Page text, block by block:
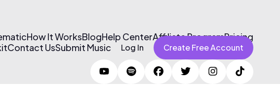
How It WorksBlogHelp CenterAffiliate ProgramPricing
Contact UsSubmit Music Log In Create Free Account